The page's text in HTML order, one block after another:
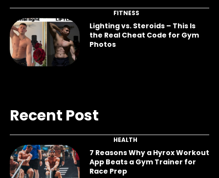
FITNESS
Lighting vs. Steroids – This Is
the Real Cheat Code for Gym
Photos
Recent Post
HEALTH
7 Reasons Why a Hyrox Workout
App Beats a Gym Trainer for
Race Prep